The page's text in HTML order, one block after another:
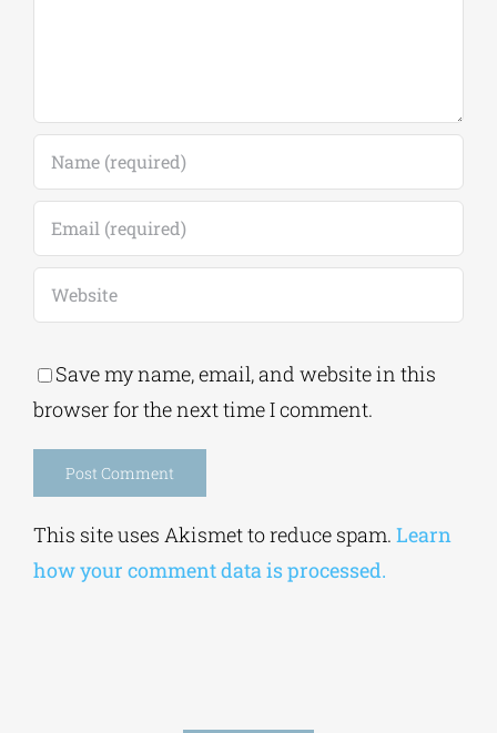
Save my name, email, and website in this
browser for the next time I comment.
This site uses Akismet to reduce spam. Learn
how your comment data is processed.